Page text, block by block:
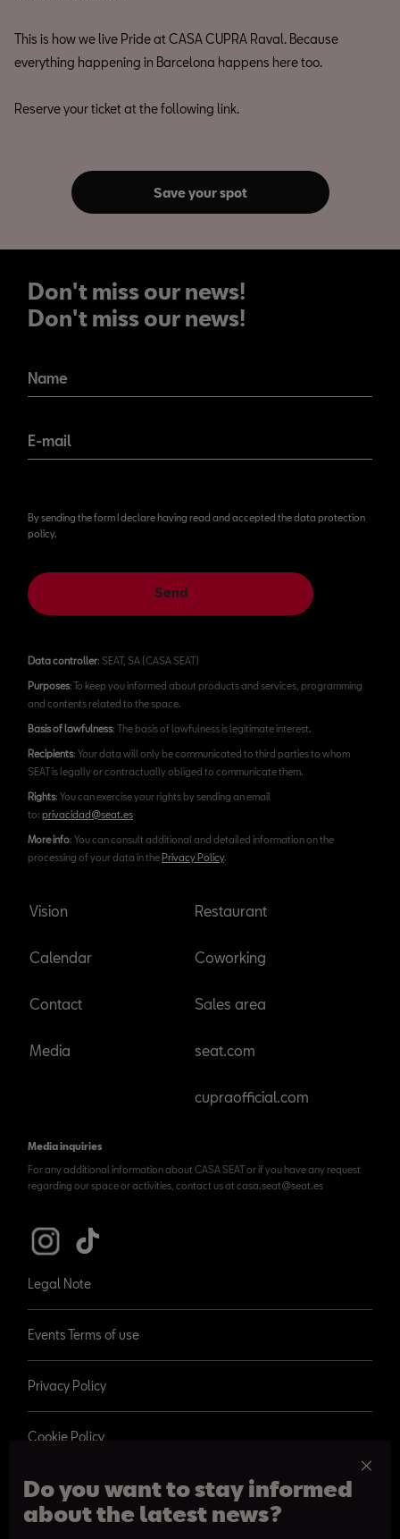
Do you want to stay informed
about the latest news?
This is how we live Pride at CASA CUPRA Raval. Because
everything happening in Barcelona happens here too.
Reserve your ticket at the following link.
Save your spot
Don't miss our news!
Don't miss our news!
Name
E-mail
By sending the form I declare having read and accepted the data protection
policy.
Send
Data controller: SEAT, SA (CASA SEAT)
Purposes: To keep you informed about products and services, programming
and contents related to the space.
Basis of lawfulness: The basis of lawfulness is legitimate interest.
Recipients: Your data will only be communicated to third parties to whom
SEAT is legally or contractually obliged to communicate them.
Rights: You can exercise your rights by sending an email
to: privacidad@seat.es
More info: You can consult additional and detailed information on the
processing of your data in thePrivacy Policy.
Vision
Calendar
Contact
Media
Restaurant
Coworking
Sales area
seat.com
cupraofficial.com
Media inquiries
For any additional information about CASA SEAT or if you have any request
regarding our space or activities, contact us at casa.seat@seat.es
Legal Note
Events Terms of use
Privacy Policy
Cookie Policy